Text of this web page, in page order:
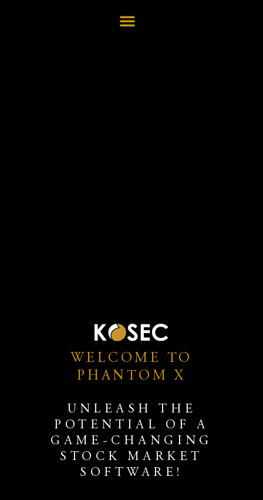
WELCOME TO
PHANTOM X
UNLEASH THE
POTENTIAL OF A
GAME-CHANGING
STOCK MARKET
SOFTWARE!